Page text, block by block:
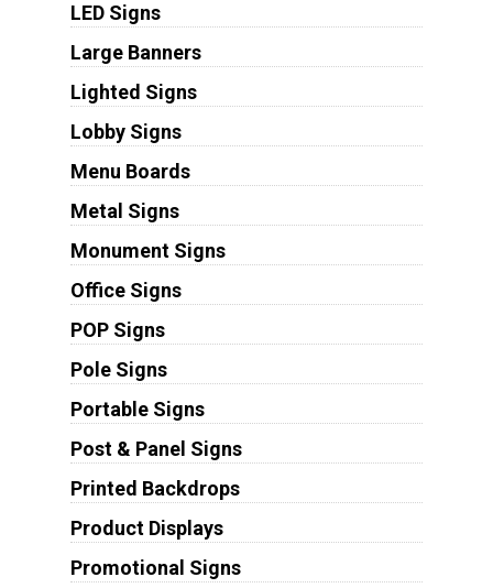
LED Signs
Large Banners
Lighted Signs
Lobby Signs
Menu Boards
Metal Signs
Monument Signs
Office Signs
POP Signs
Pole Signs
Portable Signs
Post & Panel Signs
Printed Backdrops
Product Displays
Promotional Signs